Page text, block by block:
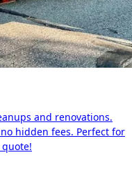
and renovations.
hidden fees. Perfect for